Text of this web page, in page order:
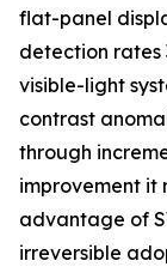
flat-panel
detection rates
visible-light
contrast
through
improvement it
advantage of
irreversible